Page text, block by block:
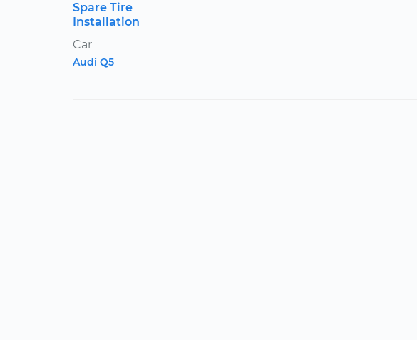
Spare Tire
Installation
Car
Audi Q5